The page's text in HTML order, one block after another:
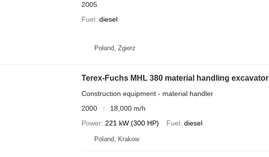
2005
Fuel diesel
Poland, Zgierz
Terex-Fuchs MHL 380 material handling excavator
Construction equipment - material handler
2000
18,000 m/h
Power 221 kW (300 HP) Fuel diesel
Poland, Krakow